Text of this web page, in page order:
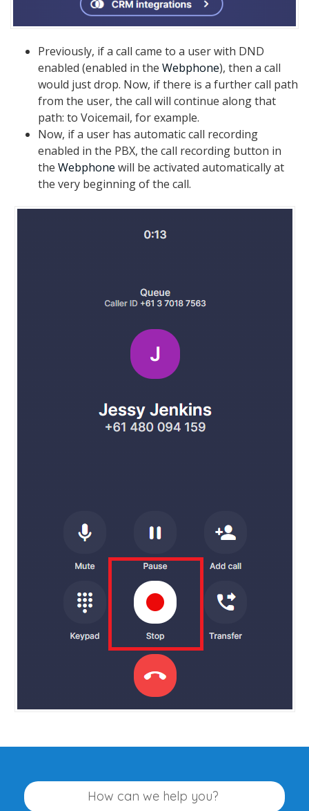
Previously, if a call came to a user with DND
enabled (enabled in the Webphone), then a call
would just drop. Now, if there is a further call path
from the user, the call will continue along that
path: to Voicemail, for example.
Now, if a user has automatic call recording
enabled in the PBX, the call recording button in
the Webphone will be activated automatically at
the very beginning of the call.